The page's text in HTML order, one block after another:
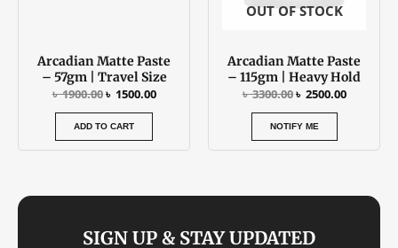
Arcadian Matte Paste
– 57gm | Travel Size
৳1900.00৳ 1500.00
ADD TO CART
OUT OF STOCK
Arcadian Matte Paste
– 115gm | Heavy Hold
৳3300.00৳ 2500.00
NOTIFY ME
SIGN UP & STAY UPDATED